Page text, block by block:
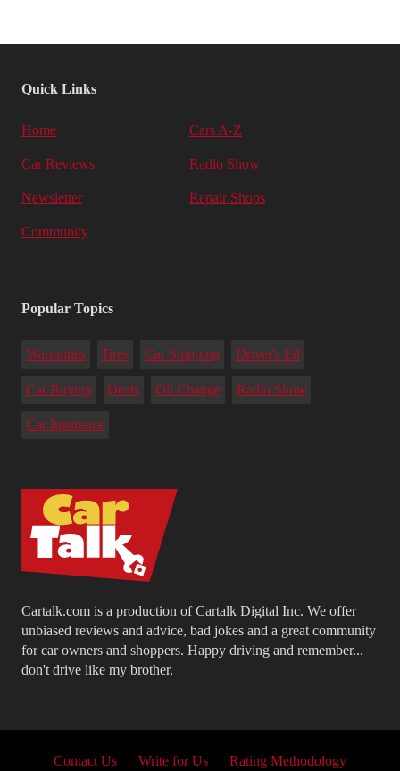
Cartalk.com is a production of Cartalk Digital Inc. We offer
unbiased reviews and advice, bad jokes and a great community
for car owners and shoppers. Happy driving and remember...
don't drive like my brother.
Quick Links
Home Cars A-Z
Car Reviews Radio Show
Newsletter Repair Shops
Community
Popular Topics
Warranties Tires Car Shipping Driver's Ed
Car Buying Deals Oil Change Radio Show
Car Insurance
Contact Us Write for Us Rating Methodology